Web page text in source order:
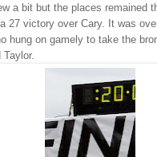
a bit but the places remained
27 victory over Cary. It was
hung on gamely to take the